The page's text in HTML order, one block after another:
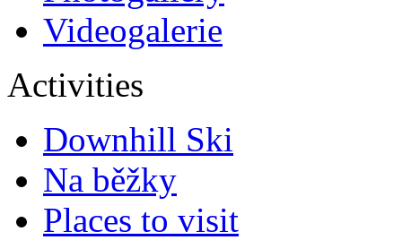
Videogalerie
Activities
Downhill Ski
Na běžky
Places to visit